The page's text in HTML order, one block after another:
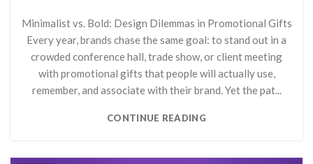
Minimalist vs. Bold: Design Dilemmas in Promotional Gifts
Every year, brands chase the same goal: to stand out in a
crowded conference hall, trade show, or client meeting
with promotional gifts that people will actually use,
remember, and associate with their brand. Yet the pat...
CONTINUE READING